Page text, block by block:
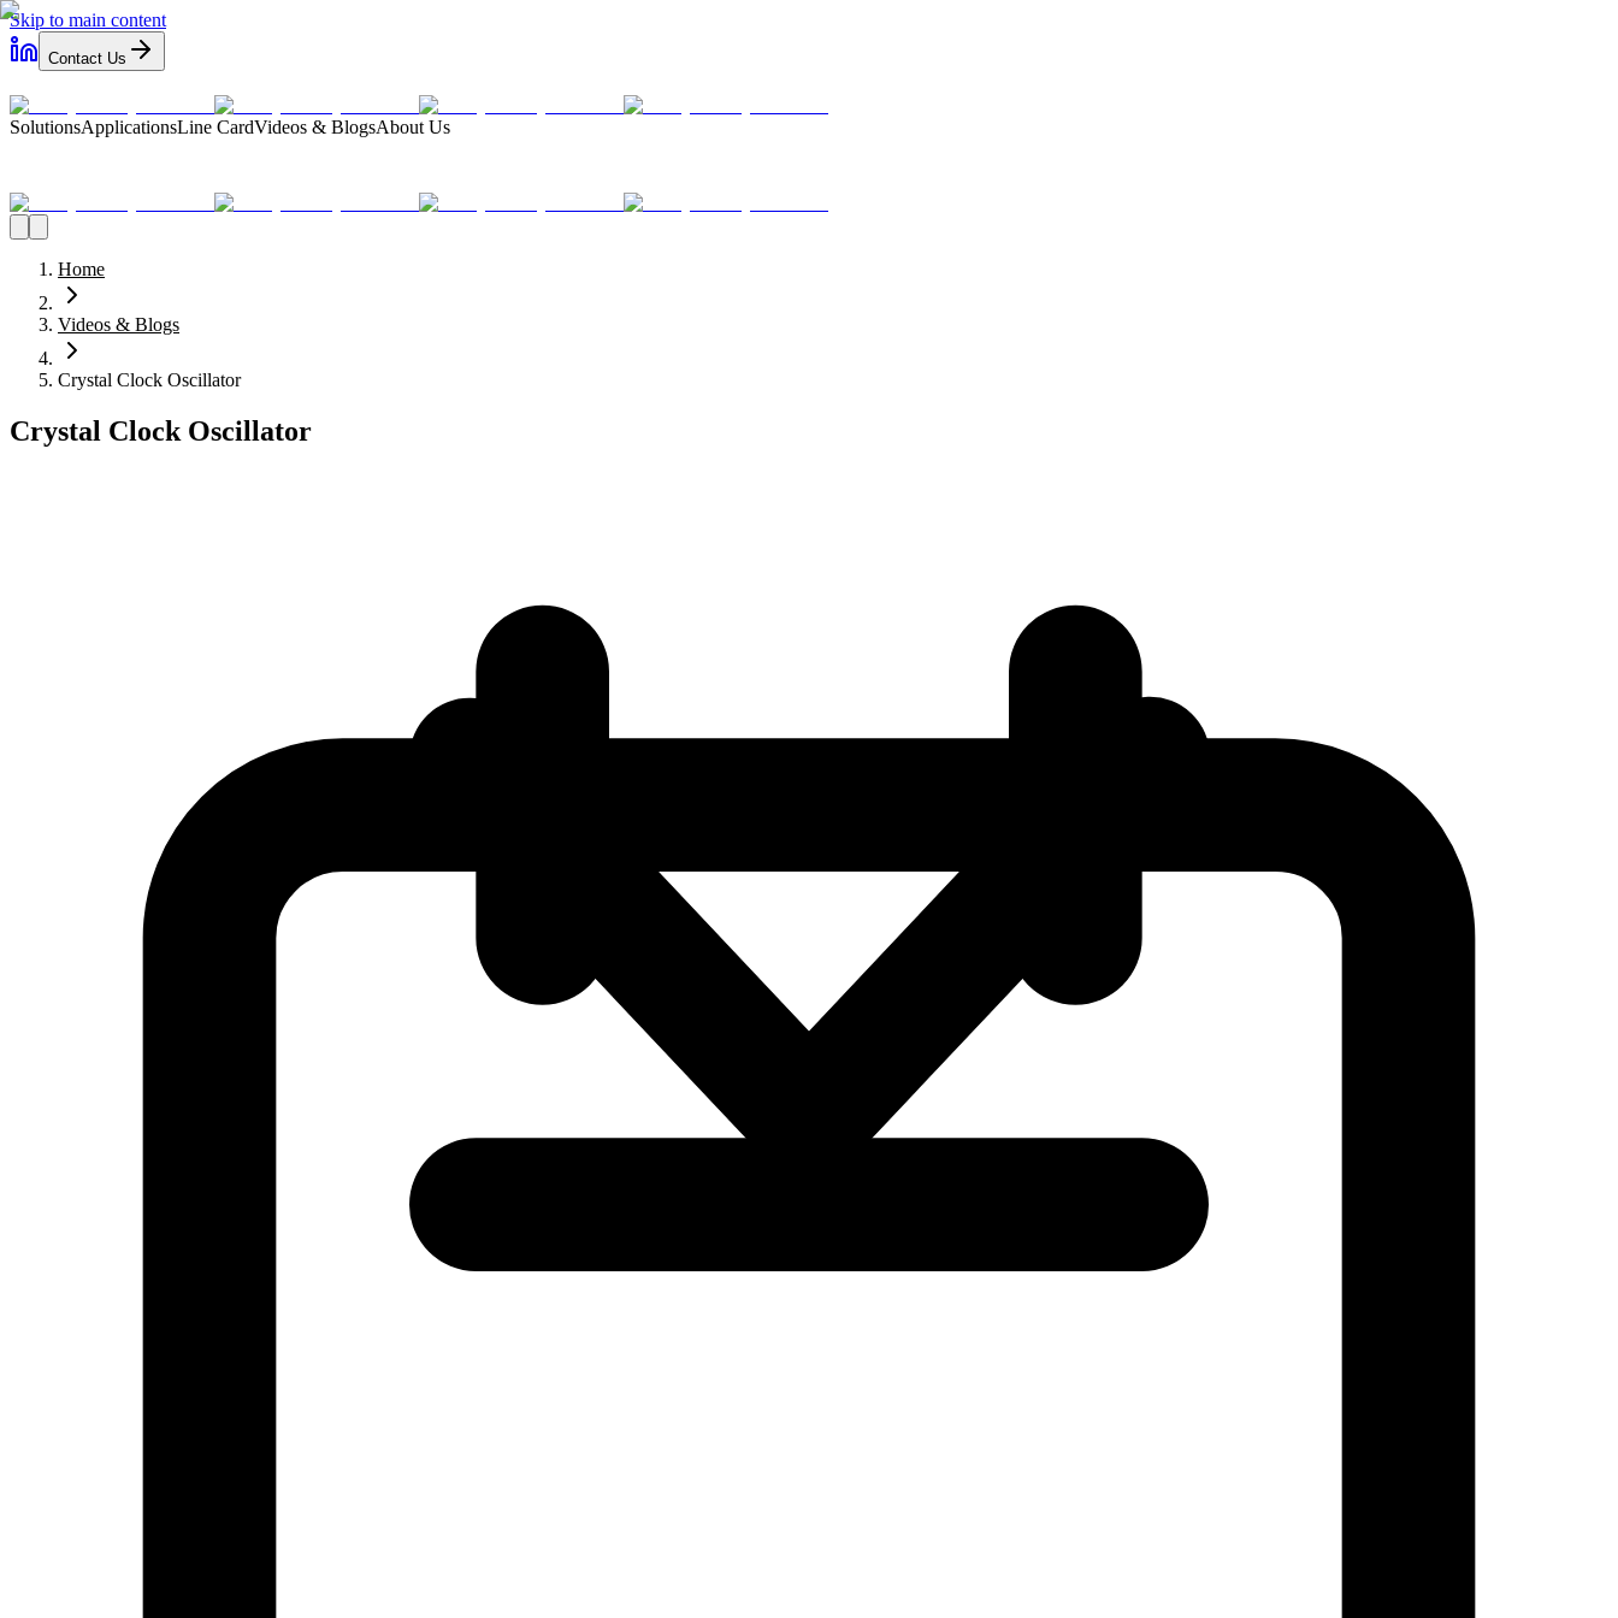
Skip to main content
Contact Us
SolutionsApplicationsLine CardVideos & BlogsAbout Us
Home
Videos & Blogs
Crystal Clock Oscillator
Crystal Clock Oscillator